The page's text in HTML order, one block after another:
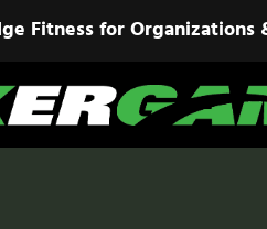
Fitness for Organizations